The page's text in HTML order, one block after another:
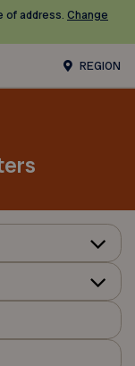
of address. Change
REGION